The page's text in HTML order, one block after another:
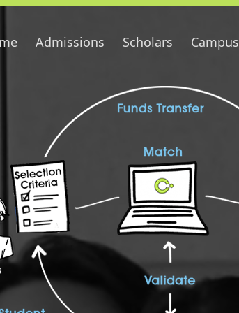
Admissions Scholars Campus